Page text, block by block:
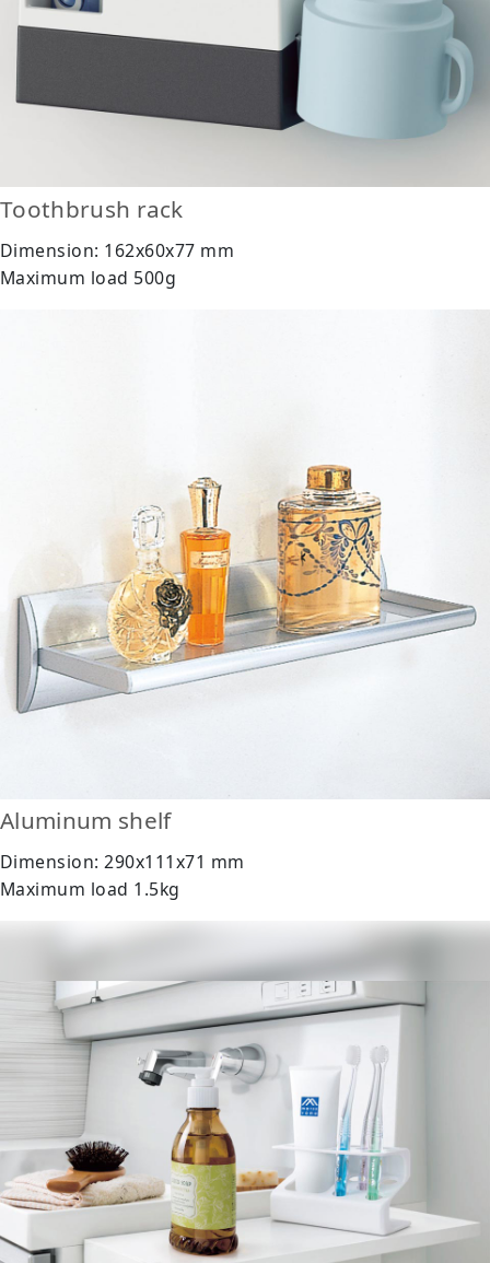
Toothbrush rack
Dimension: 162x60x77 mm
Maximum load 500g
Aluminum shelf
Dimension: 290x111x71 mm
Maximum load 1.5kg